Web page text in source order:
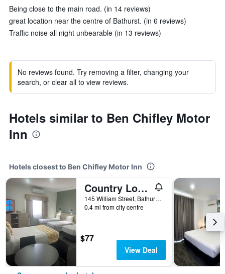
Being close to the main road. (in 14 reviews)
great location near the centre of Bathurst. (in 6 reviews)
Traffic noise all night unbearable (in 13 reviews)
No reviews found. Try removing a filter, changing your
search, or clear all to view reviews.
Hotels similar to Ben Chifley Motor
Inn
Hotels closest to Ben Chifley Motor Inn
Country Lodge Motor Inn
145 William Street, Bathurst, NSW, Australia
0.4 mi from city centre
$77
View Deal